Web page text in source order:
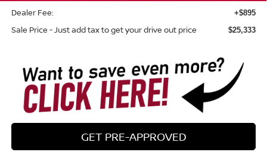
Dealer Fee: +$895
Sale Price - Just add tax to get your drive out price $25,333
GET PRE-APPROVED